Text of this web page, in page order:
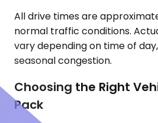
All drive times are
normal traffic conditions.
vary depending on time of
seasonal congestion.
Choosing the Right
Pack